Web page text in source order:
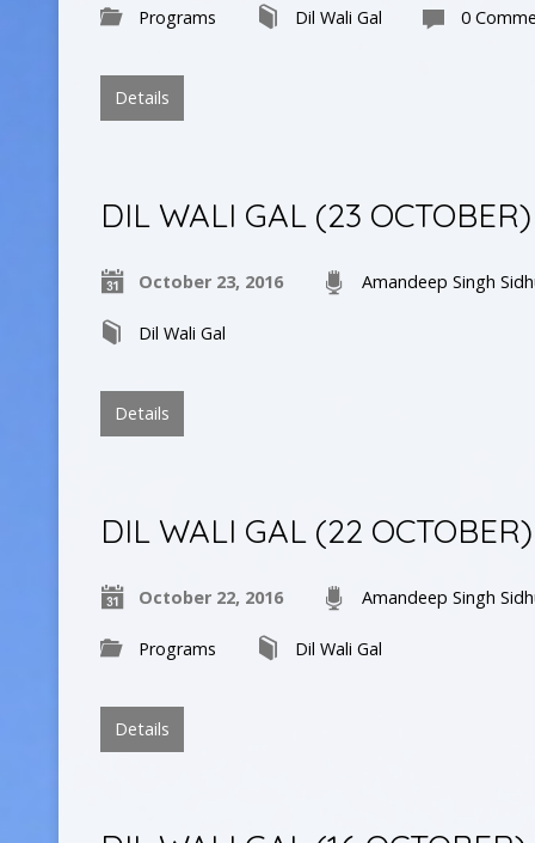
Programs Dil Wali Gal 0
Details
DIL WALI GAL (23 OCTOBER)
October 23, 2016 Amandeep Singh
Dil Wali Gal
Details
DIL WALI GAL (22 OCTOBER)
October 22, 2016 Amandeep Singh
Programs Dil Wali Gal
Details